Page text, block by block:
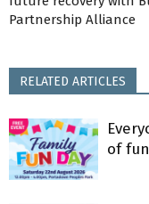
Partnership Alliance
RELATED ARTICLES
of